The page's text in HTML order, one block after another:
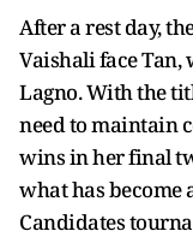
After a rest day,
Vaishali face Tan,
Lagno. With the
need to maintain
wins in her final
what has become
Candidates